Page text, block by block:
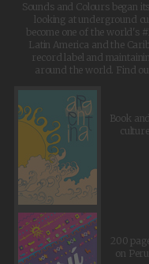
Sounds and Colours began
looking at underground
become one of the world's
Latin America and the
record label and
around the world. Find
Book
200
on